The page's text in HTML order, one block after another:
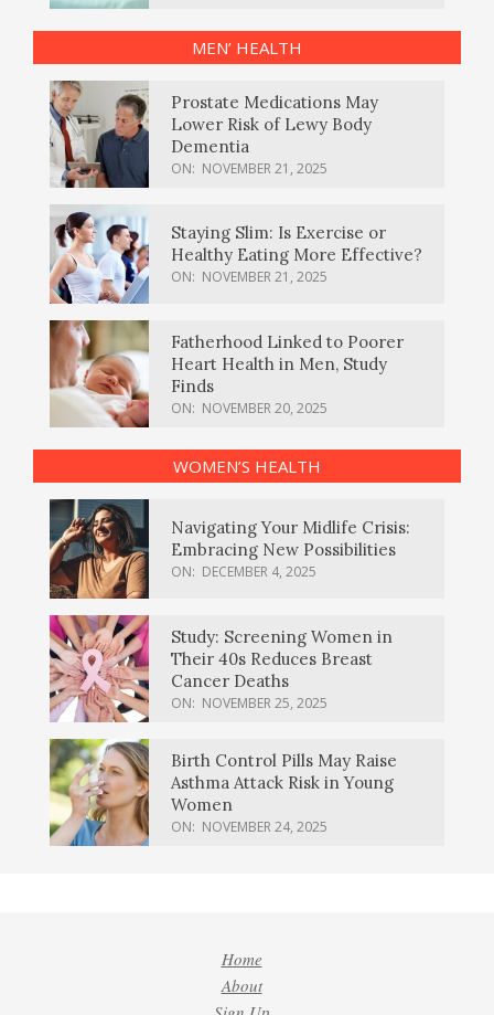
MEN’ HEALTH
Prostate Medications May
Lower Risk of Lewy Body
Dementia
ON: NOVEMBER 21, 2025
Staying Slim: Is Exercise or
Healthy Eating More Effective?
ON: NOVEMBER 21, 2025
Fatherhood Linked to Poorer
Heart Health in Men, Study
Finds
ON: NOVEMBER 20, 2025
WOMEN’S HEALTH
Navigating Your Midlife Crisis:
Embracing New Possibilities
ON: DECEMBER 4, 2025
Study: Screening Women in
Their 40s Reduces Breast
Cancer Deaths
ON: NOVEMBER 25, 2025
Birth Control Pills May Raise
Asthma Attack Risk in Young
Women
ON: NOVEMBER 24, 2025
Home
About